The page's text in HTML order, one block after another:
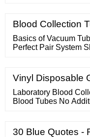
Blood Collection
Basics of Vacuum
Perfect Pair System
selection of 6L6GC,
more! Rectifier tubes
amplifiers.
Vinyl Disposable
Laboratory Blood
Blood Tubes No
30 Blue Quotes -